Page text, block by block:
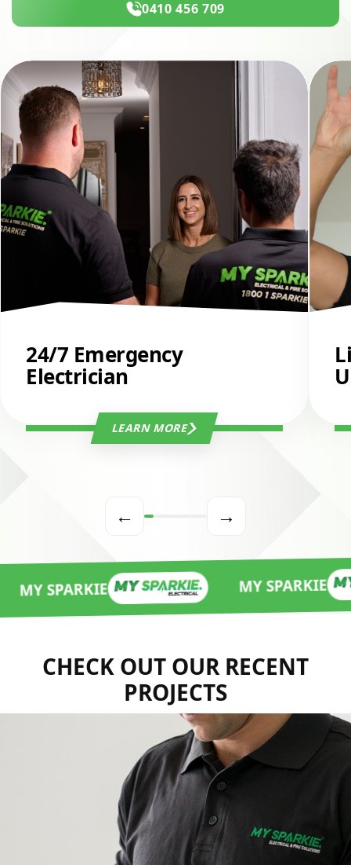
0410 456 709
24/7 Emergency
Electrician
LEARN MORE
← →
MY SPARKIE
CHECK OUT OUR RECENT
PROJECTS